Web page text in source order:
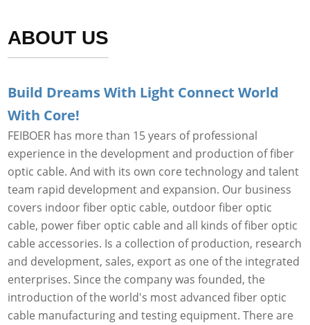
ABOUT US
Build Dreams With Light Connect World
With Core!
FEIBOER has more than 15 years of professional
experience in the development and production of fiber
optic cable. And with its own core technology and talent
team rapid development and expansion. Our business
covers indoor fiber optic cable, outdoor fiber optic
cable, power fiber optic cable and all kinds of fiber optic
cable accessories. Is a collection of production, research
and development, sales, export as one of the integrated
enterprises. Since the company was founded, the
introduction of the world's most advanced fiber optic
cable manufacturing and testing equipment. There are